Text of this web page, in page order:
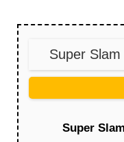
Super
Super